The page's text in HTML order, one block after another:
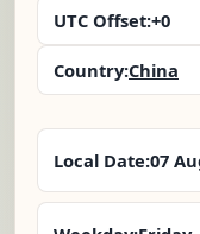
UTC Offset:+0
Country:China
Local Date:07